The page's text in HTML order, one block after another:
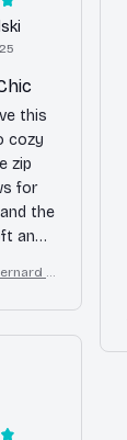
this
cozy
zip
for
the
and
it.
A